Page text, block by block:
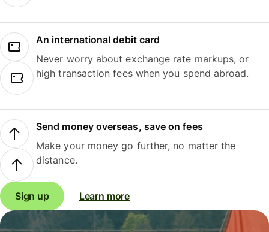
An international debit card
Never worry about exchange rate markups, or
high transaction fees when you spend abroad.
Send money overseas, save on fees
Make your money go further, no matter the
distance.
Sign up Learn more